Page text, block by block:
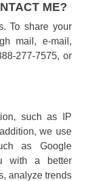
ME?
To share your
mail, e-mail,
277-7575, or
such as IP
we use
as Google
with a better
analyze trends